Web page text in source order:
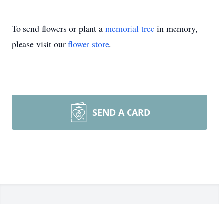
To send flowers or plant a memorial tree in memory,
please visit our flower store.
SEND A CARD